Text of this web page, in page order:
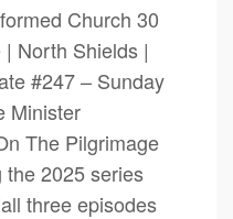
Church 30
North Shields |
#247 – Sunday
the Minister
The Pilgrimage
the 2025 series
three episodes